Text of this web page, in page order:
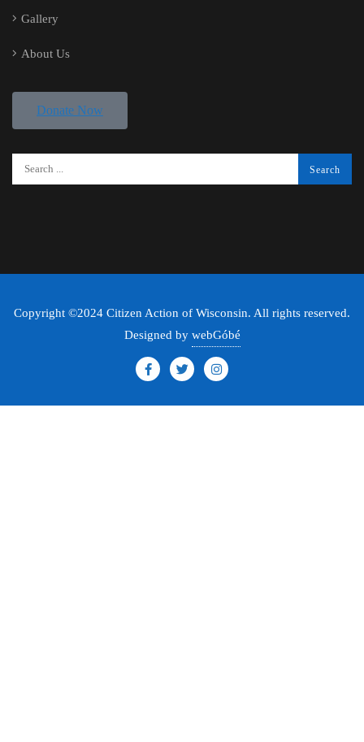
Gallery
About Us
Donate Now
Copyright ©2024 Citizen Action of Wisconsin. All rights reserved.
Designed by webGóbé